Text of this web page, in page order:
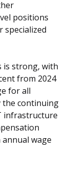
positions
specialized
is strong, with
from 2024
for all
the continuing
infrastructure
wage